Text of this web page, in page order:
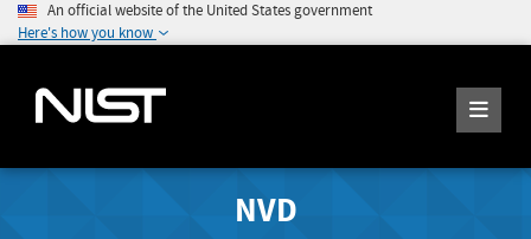
An official website of the United States government
Here's how you know
NVD